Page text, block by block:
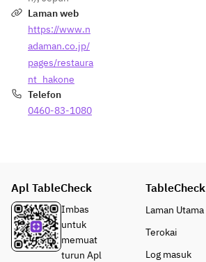
Laman web
https://www.n
adaman.co.jp/
pages/restaura
nt_hakone
Telefon
0460-83-1080
Apl TableCheck
Imbas
untuk
memuat
turun Apl
TableCheck
Laman Utama
Terokai
Log masuk